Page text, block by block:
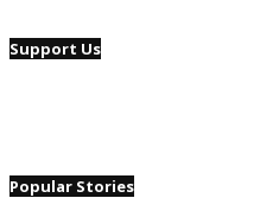
Support Us
Popular Stories